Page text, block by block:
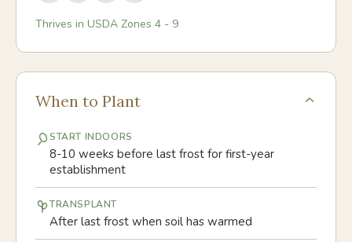
Thrives in USDA Zones 4 - 9
When to Plant
START INDOORS
8-10 weeks before last frost for first-year
establishment
TRANSPLANT
After last frost when soil has warmed